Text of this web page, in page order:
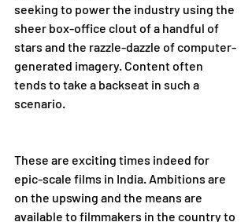
seeking to power the industry using the
sheer box-office clout of a handful of
stars and the razzle-dazzle of computer-
generated imagery. Content often
tends to take a backseat in such a
scenario.
These are exciting times indeed for
epic-scale films in India. Ambitions are
on the upswing and the means are
available to filmmakers in the country to